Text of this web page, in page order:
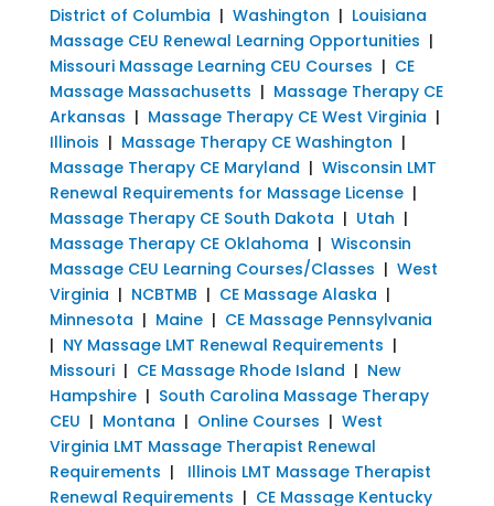
District of Columbia | Washington | Louisiana
Massage CEU Renewal Learning Opportunities |
Missouri Massage Learning CEU Courses | CE
Massage Massachusetts | Massage Therapy CE
Arkansas | Massage Therapy CE West Virginia |
Illinois | Massage Therapy CE Washington |
Massage Therapy CE Maryland | Wisconsin LMT
Renewal Requirements for Massage License|
Massage Therapy CE South Dakota | Utah |
Massage Therapy CE Oklahoma | Wisconsin
Massage CEU Learning Courses/Classes | West
Virginia | NCBTMB | CE Massage Alaska |
Minnesota | Maine| CE Massage Pennsylvania
| NY Massage LMT Renewal Requirements |
Missouri| CE Massage Rhode Island | New
Hampshire| South Carolina Massage Therapy
CEU | Montana | Online Courses | West
Virginia LMT Massage Therapist Renewal
Requirements | Illinois LMT Massage Therapist
Renewal Requirements | CE Massage Kentucky